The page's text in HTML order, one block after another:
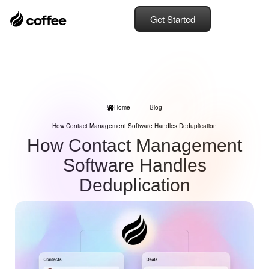
Get Started
Home Blog
How Contact Management Software Handles Deduplication
How Contact Management
Software Handles
Deduplication